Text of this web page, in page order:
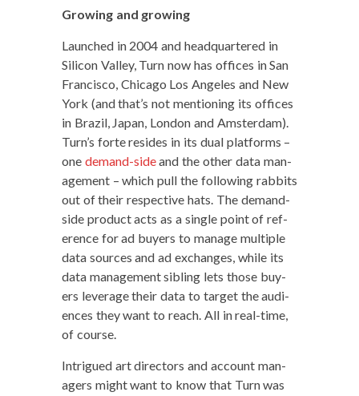
Grow­ing and growing
Launched in 2004 and head­quar­tered in
Sil­i­con Val­ley, Turn now has offices in San
Fran­cis­co, Chica­go Los Ange­les and New
York (and that’s not men­tion­ing its offices
in Brazil, Japan, Lon­don and Ams­ter­dam).
Turn’s forte resides in its dual plat­forms –
one demand-sideand the oth­er data man­
age­ment – which pull the fol­low­ing rab­bits
out of their respec­tive hats. The demand-
side prod­uct acts as a sin­gle point of ref­
er­ence for ad buy­ers to man­age mul­ti­ple
data sources and ad exchanges, while its
data man­age­ment sib­ling lets those buy­
ers lever­age their data to tar­get the audi­
ences they want to reach. All in real-time,
of course.
Intrigued art direc­tors and account man­
agers might want to know that Turn was